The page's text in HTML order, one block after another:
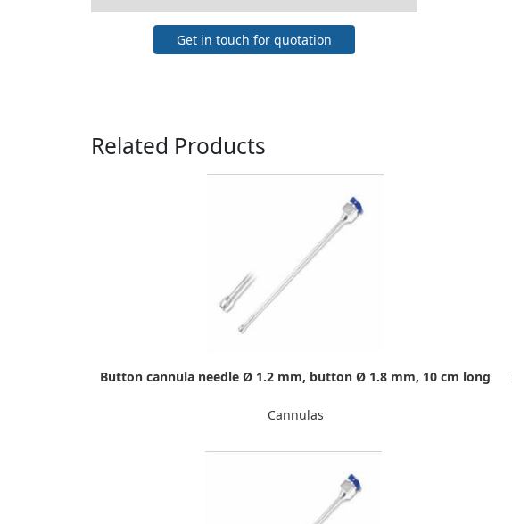
Get in touch for quotation
Related Products
Button cannula needle Ø 1.2 mm, button Ø 1.8 mm, 10 cm long
Cannulas